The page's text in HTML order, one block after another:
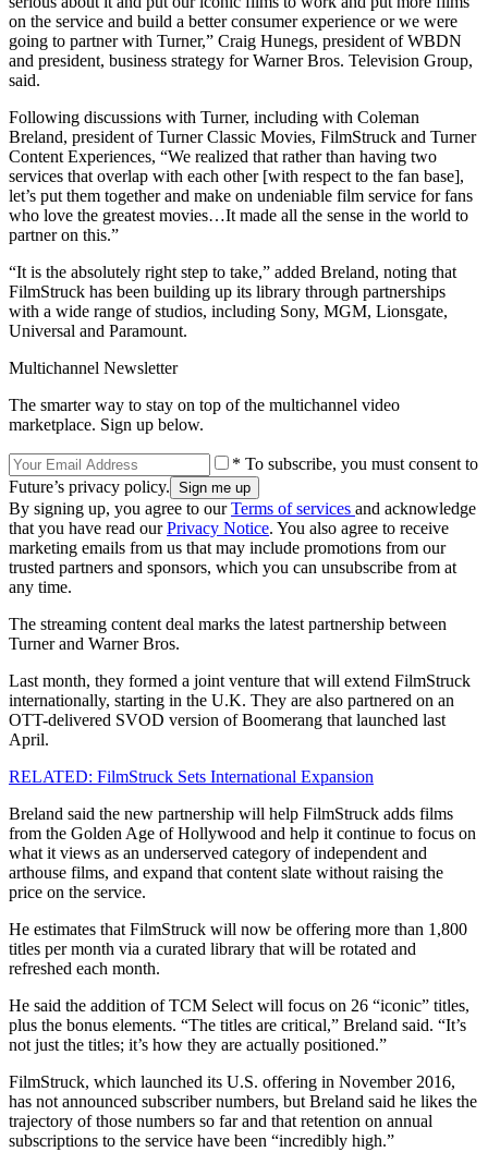
on the service and build a better consumer experience or we were
going to partner with Turner,” Craig Hunegs, president of WBDN
and president, business strategy for Warner Bros. Television Group,
said.
Following discussions with Turner, including with Coleman
Breland, president of Turner Classic Movies, FilmStruck and Turner
Content Experiences, “We realized that rather than having two
services that overlap with each other [with respect to the fan base],
let’s put them together and make on undeniable film service for fans
who love the greatest movies…It made all the sense in the world to
partner on this.”
“It is the absolutely right step to take,” added Breland, noting that
FilmStruck has been building up its library through partnerships
with a wide range of studios, including Sony, MGM, Lionsgate,
Universal and Paramount.
Multichannel Newsletter
The smarter way to stay on top of the multichannel video
marketplace. Sign up below.
* To subscribe, you must consent to
Future’s privacy policy.
By signing up, you agree to ourTerms of services and acknowledge
that you have read ourPrivacy Notice. You also agree to receive
marketing emails from us that may include promotions from our
trusted partners and sponsors, which you can unsubscribe from at
any time.
The streaming content deal marks the latest partnership between
Turner and Warner Bros.
Last month, they formed a joint venture that will extend FilmStruck
internationally, starting in the U.K. They are also partnered on an
OTT-delivered SVOD version of Boomerang that launched last
April.
RELATED: FilmStruck Sets International Expansion
Breland said the new partnership will help FilmStruck adds films
from the Golden Age of Hollywood and help it continue to focus on
what it views as an underserved category of independent and
arthouse films, and expand that content slate without raising the
price on the service.
He estimates that FilmStruck will now be offering more than 1,800
titles per month via a curated library that will be rotated and
refreshed each month.
He said the addition of TCM Select will focus on 26 “iconic” titles,
plus the bonus elements. “The titles are critical,” Breland said. “It’s
not just the titles; it’s how they are actually positioned.”
FilmStruck, which launched its U.S. offering in November 2016,
has not announced subscriber numbers, but Breland said he likes the
trajectory of those numbers so far and that retention on annual
subscriptions to the service have been “incredibly high.”